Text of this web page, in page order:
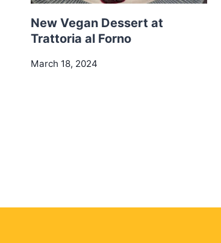
New Vegan Dessert at
Trattoria al Forno
March 18, 2024